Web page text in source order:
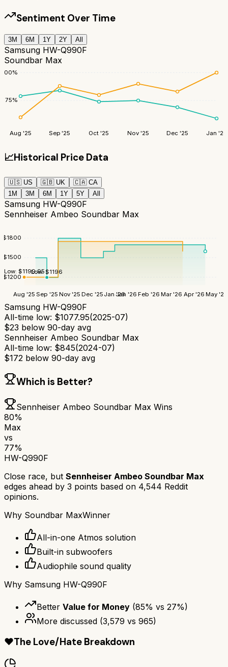
Sentiment Over Time
3M 6M 1Y 2Y All
Samsung HW-Q990F
Soundbar Max
75%
100%
Aug '25 Sep '25 Oct '25 Nov '25 Dec '25 Jan '26
📈Historical Price Data
🇺🇸 US 🇬🇧 UK 🇨🇦 CA
1M
3M 6M 1Y 5Y All
Samsung HW-Q990F
Sennheiser Ambeo Soundbar Max
$1200
$1500
$1800
Aug '25 Sep '25 Nov '25 Dec '25 Jan '26Jan '26 Feb '26 Mar '26 Apr '26 May '26
Low:$1196
Low: $1199.95
Samsung HW-Q990F
All-time low: $1077.95(2025-07)
$23 below 90-day avg
Sennheiser Ambeo Soundbar Max
All-time low: $845(2024-07)
$172 below 90-day avg
Which is Better?
Sennheiser Ambeo Soundbar Max Wins
80%
Max
vs
77%
HW-Q990F
Close race, but Sennheiser Ambeo Soundbar Max
edges ahead by 3 points based on 4,544 Reddit
opinions.
Why Soundbar MaxWinner
All-in-one Atmos solution
Built-in subwoofers
Audiophile sound quality
Why Samsung HW-Q990F
Better Value for Money (85% vs 27%)
More discussed (3,579 vs 965)
❤️The Love/Hate Breakdown